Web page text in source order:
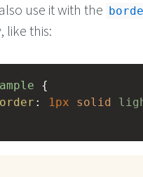
use it with the
like this:
: 1px solid